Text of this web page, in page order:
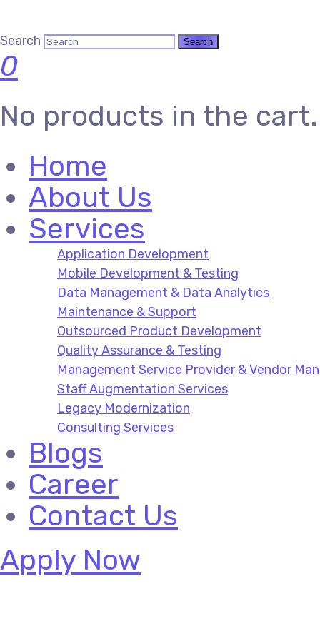
Search
0
No products in the cart.
Home
About Us
Services
Application Development
Mobile Development & Testing
Data Management & Data Analytics
Maintenance & Support
Outsourced Product Development
Quality Assurance & Testing
Management Service Provider & Vendor
Staff Augmentation Services
Legacy Modernization
Consulting Services
Blogs
Career
Contact Us
Apply Now